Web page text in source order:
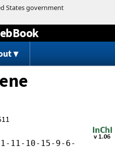
content
11-10-15-9-6-